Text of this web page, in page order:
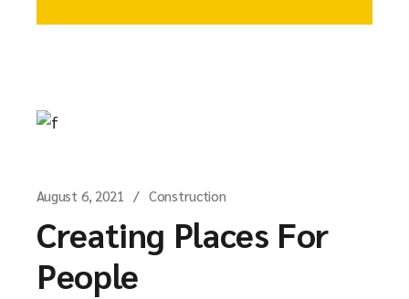
August 6, 2021 Construction
Creating Places For
People